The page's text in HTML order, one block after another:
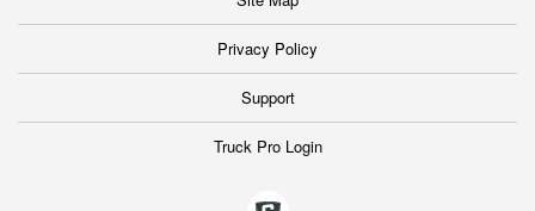
Privacy Policy
Support
Truck Pro Login